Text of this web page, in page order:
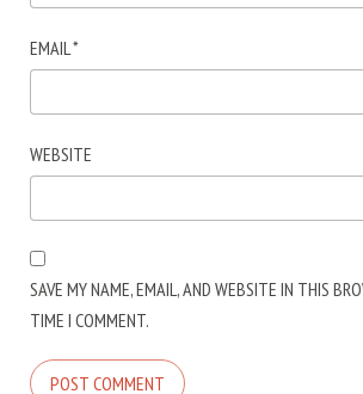
EMAIL*
WEBSITE
SAVE MY NAME, EMAIL, AND WEBSITE IN THIS
TIME I COMMENT.